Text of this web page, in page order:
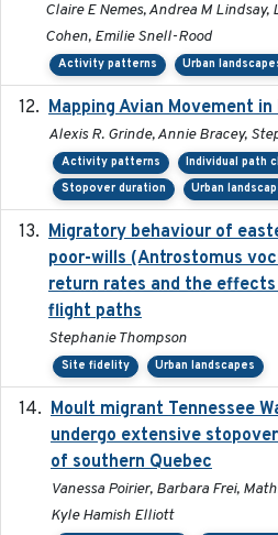
Claire E Nemes, Andrea M Lindsay,
Cohen, Emilie Snell-Rood
Activity patterns Urban
Mapping Avian Movement
Alexis R. Grinde, Annie Bracey,
Activity patterns Individual path
Stopover duration
Urban
Migratory behaviour of
poor-wills (Antrostomus
return rates and the
flight paths
Stephanie Thompson
Site fidelity Urban landscapes
Moult migrant Tennessee
undergo extensive
of southern Quebec
Vanessa Poirier, Barbara Frei,
Kyle Hamish Elliott